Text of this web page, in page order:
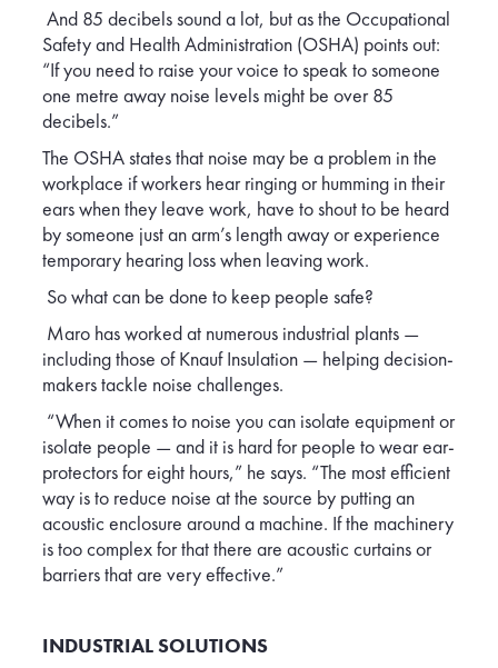
And 85 decibels sound a lot, but as the Occupational
Safety and Health Administration (OSHA) points out:
“If you need to raise your voice to speak to someone
one metre away noise levels might be over 85
decibels.”
The OSHA states that noise may be a problem in the
workplace if workers hear ringing or humming in their
ears when they leave work, have to shout to be heard
by someone just an arm’s length away or experience
temporary hearing loss when leaving work.
So what can be done to keep people safe?
Maro has worked at numerous industrial plants —
including those of Knauf Insulation — helping decision-
makers tackle noise challenges.
“When it comes to noise you can isolate equipment or
isolate people — and it is hard for people to wear ear-
protectors for eight hours,” he says. “The most efficient
way is to reduce noise at the source by putting an
acoustic enclosure around a machine. If the machinery
is too complex for that there are acoustic curtains or
barriers that are very effective.”
INDUSTRIAL SOLUTIONS